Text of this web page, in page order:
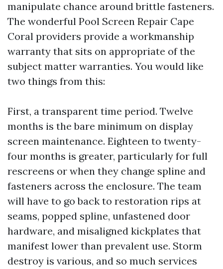
manipulate chance around brittle fasteners.
The wonderful Pool Screen Repair Cape
Coral providers provide a workmanship
warranty that sits on appropriate of the
subject matter warranties. You would like
two things from this:
First, a transparent time period. Twelve
months is the bare minimum on display
screen maintenance. Eighteen to twenty-
four months is greater, particularly for full
rescreens or when they change spline and
fasteners across the enclosure. The team
will have to go back to restoration rips at
seams, popped spline, unfastened door
hardware, and misaligned kickplates that
manifest lower than prevalent use. Storm
destroy is various, and so much services